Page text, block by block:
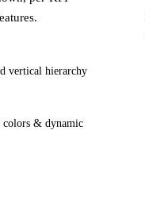
vertical hierarchy
colors & dynamic